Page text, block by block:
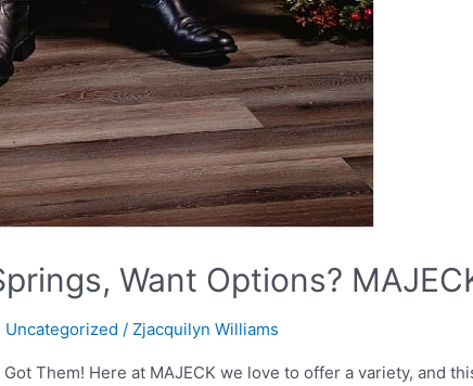
Want Options?
Uncategorized / Zjacquilyn Williams
Them! Here at MAJECK we love to offer a variety, and